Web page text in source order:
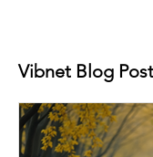
Vibnet Blog